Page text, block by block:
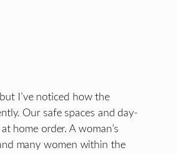
I’ve noticed how the
Our safe spaces and day-
home order. A woman’s
many women within the